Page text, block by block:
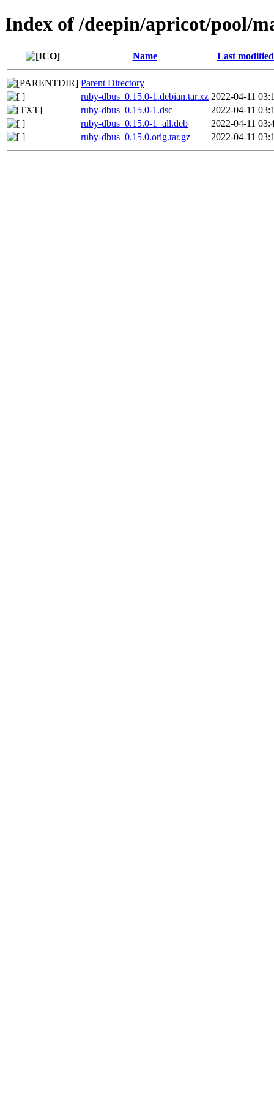
Index of /deepin/apricot/pool/
Name Last modified
Parent Directory
ruby-dbus_0.15.0-1.debian.tar.xz 2022-04-11
ruby-dbus_0.15.0-1.dsc
2022-04-11
ruby-dbus_0.15.0-1_all.deb
2022-04-11
ruby-dbus_0.15.0.orig.tar.gz
2022-04-11